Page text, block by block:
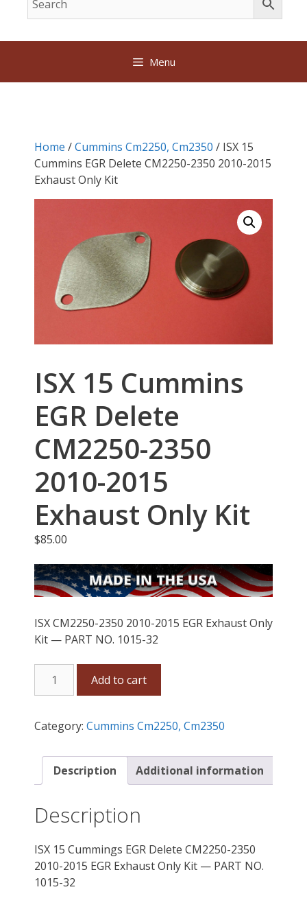
Menu
Home /Cummins Cm2250, Cm2350 / ISX 15
Cummins EGR Delete CM2250-2350 2010-2015
Exhaust Only Kit
ISX 15 Cummins
EGR Delete
CM2250-2350
2010-2015
Exhaust Only Kit
$85.00
ISX CM2250-2350 2010-2015 EGR Exhaust Only
Kit — PART NO. 1015-32
EGR
Delete
CM2250-
2350
2010-
Exhaust
Kit
quantity
Add to cart
Category: Cummins Cm2250, Cm2350
Description Additional information
Description
ISX 15 Cummings EGR Delete CM2250-2350
2010-2015 EGR Exhaust Only Kit — PART NO.
1015-32